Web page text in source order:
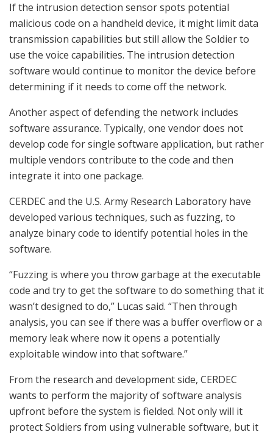
If the intrusion detection sensor spots potential
malicious code on a handheld device, it might limit data
transmission capabilities but still allow the Soldier to
use the voice capabilities. The intrusion detection
software would continue to monitor the device before
determining if it needs to come off the network.
Another aspect of defending the network includes
software assurance. Typically, one vendor does not
develop code for single software application, but rather
multiple vendors contribute to the code and then
integrate it into one package.
CERDEC and the U.S. Army Research Laboratory have
developed various techniques, such as fuzzing, to
analyze binary code to identify potential holes in the
software.
“Fuzzing is where you throw garbage at the executable
code and try to get the software to do something that it
wasn’t designed to do,” Lucas said. “Then through
analysis, you can see if there was a buffer overflow or a
memory leak where now it opens a potentially
exploitable window into that software.”
From the research and development side, CERDEC
wants to perform the majority of software analysis
upfront before the system is fielded. Not only will it
protect Soldiers from using vulnerable software, but it